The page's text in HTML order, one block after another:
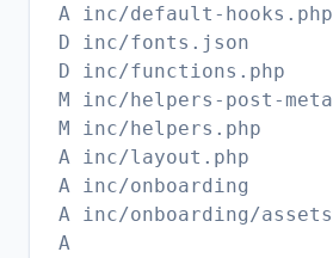
A inc/default-hooks.php
D inc/fonts.json
D inc/functions.php
M inc/helpers-post-
M inc/helpers.php
A inc/layout.php
A inc/onboarding
A inc/onboarding/assets
A